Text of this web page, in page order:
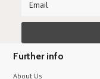
Further info
About Us